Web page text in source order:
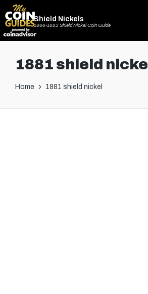
Shield Nickels
1866-1883 Shield Nickel Coin Guide
1881 shield nickel
Home 1881 shield nickel